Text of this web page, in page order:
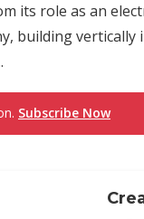
its role as an
building
Subscribe Now